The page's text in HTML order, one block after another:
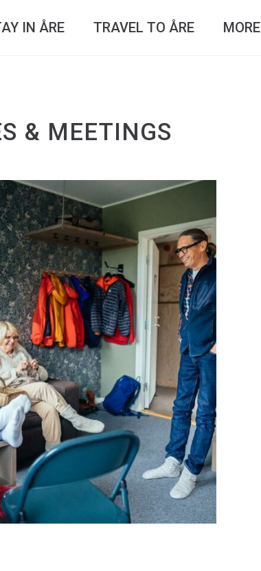
IN ÅRE TRAVEL TO ÅRE MORE
& MEETINGS